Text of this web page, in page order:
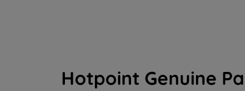
Hotpoint Genuine